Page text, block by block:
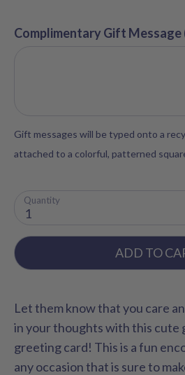
Complimentary Gift Message
Gift messages will be typed onto a
attached to a colorful, patterned
Quantity
1
ADD TO
Let them know that you care
in your thoughts with this cute
greeting card! This is a fun
any occasion that is sure to